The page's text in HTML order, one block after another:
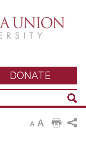
DONATE
A A